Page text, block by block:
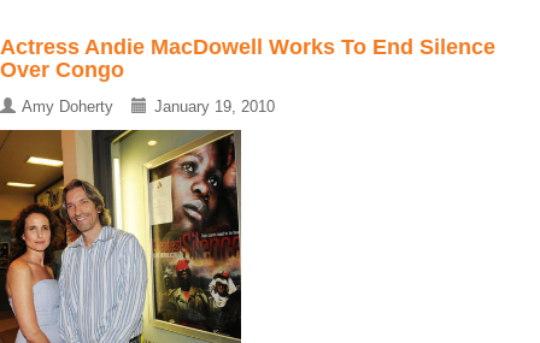
Actress Andie MacDowell Works To End Silence
Over Congo
Amy Doherty January 19, 2010